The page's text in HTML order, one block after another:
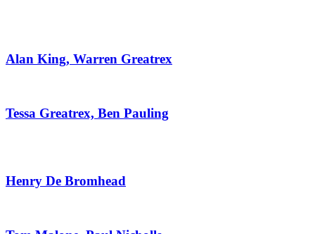
Alan King, Warren Greatrex
Tessa Greatrex, Ben Pauling
Henry De Bromhead